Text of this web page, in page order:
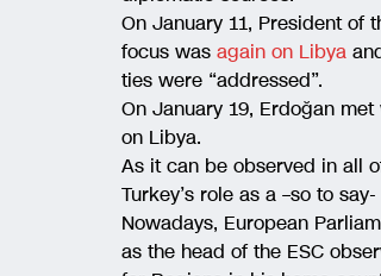
On January 11, President of
focus was again on Libya
ties were “addressed”.
On January 19, Erdoğan
on Libya.
As it can be observed in all
Turkey’s role as a –so to
Nowadays, European
as the head of the ESC